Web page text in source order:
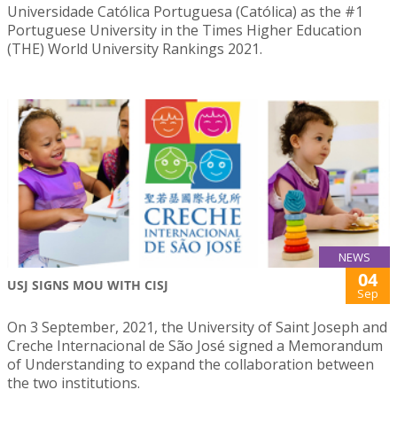
Universidade Católica Portuguesa (Católica) as the #1
Portuguese University in the Times Higher Education
(THE) World University Rankings 2021.
NEWS
USJ SIGNS MOU WITH CISJ 04
Sep
On 3 September, 2021, the University of Saint Joseph and
Creche Internacional de São José signed a Memorandum
of Understanding to expand the collaboration between
the two institutions.